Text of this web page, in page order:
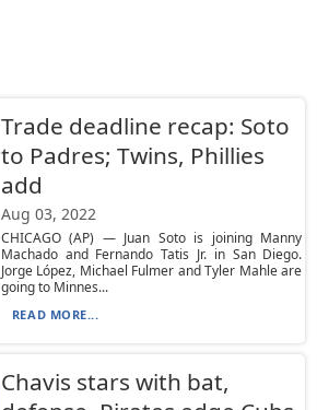
Trade deadline recap: Soto
to Padres; Twins, Phillies
add
Aug 03, 2022
CHICAGO (AP) — Juan Soto is joining Manny
Machado and Fernando Tatis Jr. in San Diego.
Jorge López, Michael Fulmer and Tyler Mahle are
going to Minnes...
READ MORE...
Chavis stars with bat,